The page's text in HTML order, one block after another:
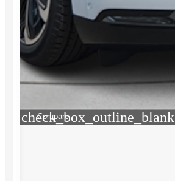
check_box_outline_blank
Compare